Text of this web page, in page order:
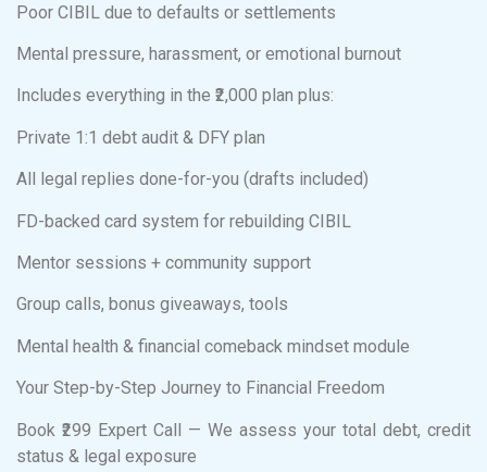
Poor CIBIL due to defaults or settlements
Mental pressure, harassment, or emotional burnout
Includes everything in the ₹2,000 plan plus:
Private 1:1 debt audit & DFY plan
All legal replies done-for-you (drafts included)
FD-backed card system for rebuilding CIBIL
Mentor sessions + community support
Group calls, bonus giveaways, tools
Mental health & financial comeback mindset module
Your Step-by-Step Journey to Financial Freedom
Book ₹299 Expert Call — We assess your total debt, credit
status & legal exposure